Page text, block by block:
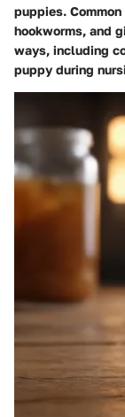
puppies.
hookworms, and
ways, including
puppy during